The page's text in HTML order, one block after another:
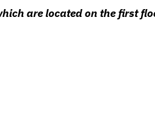
are located on the first